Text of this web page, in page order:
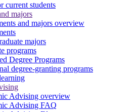
current students
majors
and majors overview
majors
programs
Degree Programs
degree-granting programs
Advising overview
Advising FAQ